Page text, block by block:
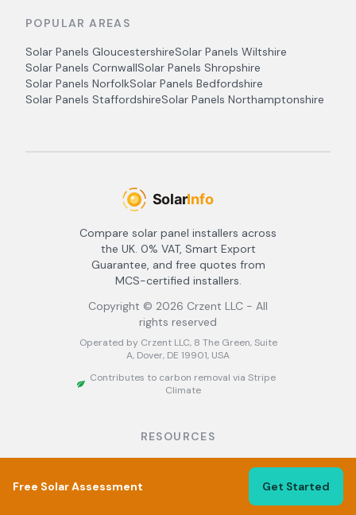
POPULAR AREAS
Solar Panels GloucestershireSolar Panels Wiltshire
Solar Panels CornwallSolar Panels Shropshire
Solar Panels NorfolkSolar Panels Bedfordshire
Solar Panels StaffordshireSolar Panels Northamptonshire
Compare solar panel installers across
the UK. 0% VAT, Smart Export
Guarantee, and free quotes from
MCS-certified installers.
Copyright © 2026 Crzent LLC - All
rights reserved
Operated by Crzent LLC, 8 The Green, Suite
A, Dover, DE 19901, USA
Contributes to carbon removal via Stripe
Climate
RESOURCES
About
Best Solar Installers UK
Free Solar Assessment Get Started